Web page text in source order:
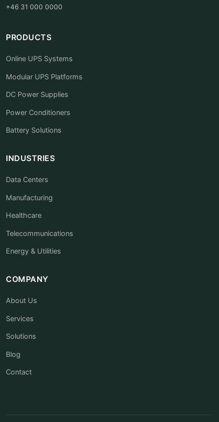
+46 31 000 0000
PRODUCTS
Online UPS Systems
Modular UPS Platforms
DC Power Supplies
Power Conditioners
Battery Solutions
INDUSTRIES
Data Centers
Manufacturing
Healthcare
Telecommunications
Energy & Utilities
COMPANY
About Us
Services
Solutions
Blog
Contact